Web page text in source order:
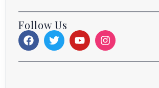
Follow Us